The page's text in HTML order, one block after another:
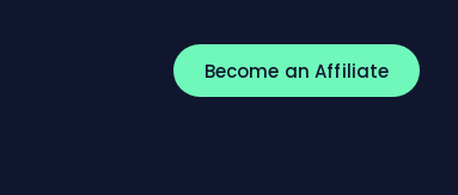
Become an Affiliate